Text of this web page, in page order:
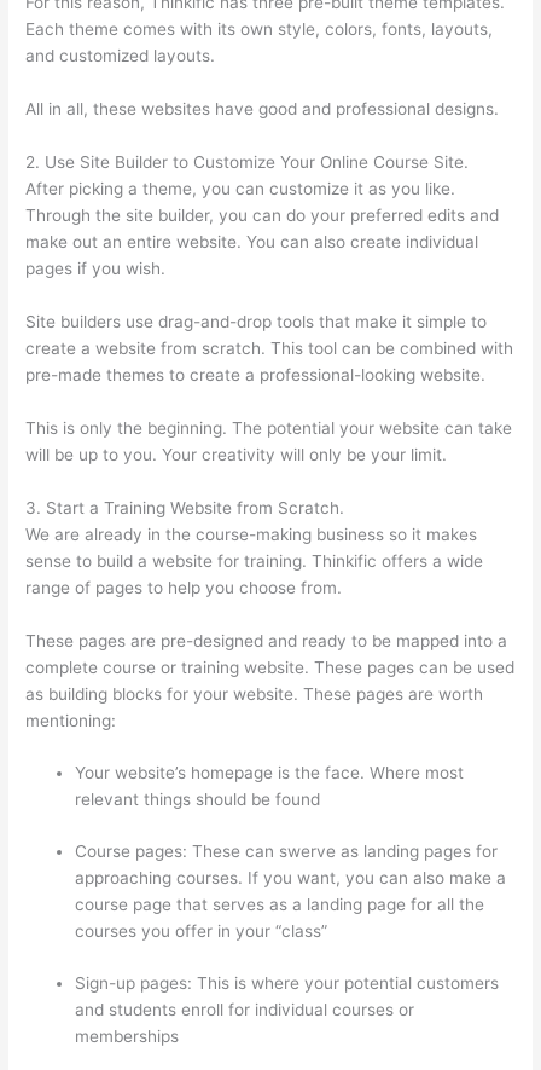
Each theme comes with its own style, colors, fonts, layouts,
and customized layouts.
All in all, these websites have good and professional designs.
2. Use Site Builder to Customize Your Online Course Site.
After picking a theme, you can customize it as you like.
Through the site builder, you can do your preferred edits and
make out an entire website. You can also create individual
pages if you wish.
Site builders use drag-and-drop tools that make it simple to
create a website from scratch. This tool can be combined with
pre-made themes to create a professional-looking website.
This is only the beginning. The potential your website can take
will be up to you. Your creativity will only be your limit.
3. Start a Training Website from Scratch.
We are already in the course-making business so it makes
sense to build a website for training. Thinkific offers a wide
range of pages to help you choose from.
These pages are pre-designed and ready to be mapped into a
complete course or training website. These pages can be used
as building blocks for your website. These pages are worth
mentioning:
Your website’s homepage is the face. Where most
relevant things should be found
Course pages: These can swerve as landing pages for
approaching courses. If you want, you can also make a
course page that serves as a landing page for all the
courses you offer in your “class”
Sign-up pages: This is where your potential customers
and students enroll for individual courses or
memberships